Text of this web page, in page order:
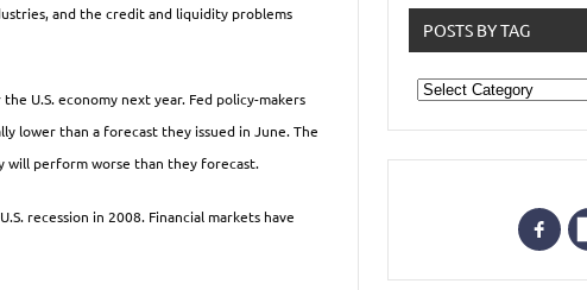
and the credit and liquidity problems
U.S. economy next year. Fed policy-makers
lower than a forecast they issued in June. The
will perform worse than they forecast.
recession in 2008. Financial markets have
POSTS BY TAG
Posts
by
Tag